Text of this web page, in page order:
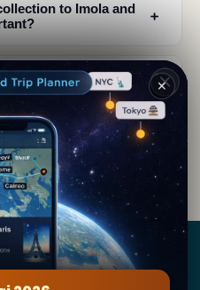
to Imola and
﹢
in Imola? ﹢
in terms of
museum?
﹢
✕